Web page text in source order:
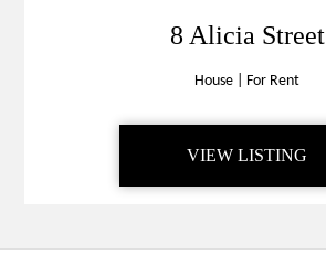
8 Alicia Street
House For Rent
VIEW LISTING